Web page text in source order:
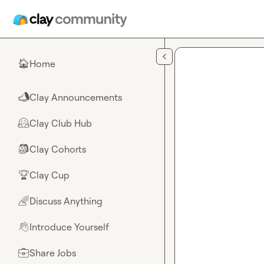
🏠Home
📣Clay Announcements
🤗Clay Club Hub
🎒Clay Cohorts
🏆Clay Cup
🌈Discuss Anything
👋Introduce Yourself
💼Share Jobs